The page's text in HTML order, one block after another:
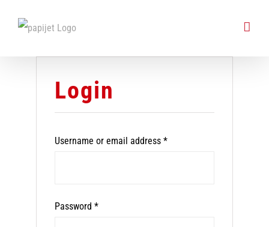
Login
Username or email address *Required
Password *Required